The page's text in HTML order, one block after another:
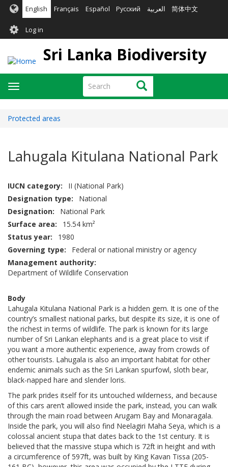
Skip
main
content
English Français Español Русский العربية 简体中文
User
account
menu
Log in
Sri Lanka Biodiversity
Search Search
Toggle
navigation
Protected areas
Lahugala Kitulana National Park
IUCN category
II (National Park)
Designation type
National
Designation
National Park
Surface area
15.54 km²
Status year
1980
Governing type
Federal or national ministry or agency
Management authority
Department of Wildlife Conservation
Body
Lahugala Kitulana National Park is a hidden gem. It is one of the
country’s smallest national parks, but despite its size, it is one of
the richest in terms of wildlife. The park is known for its large
number of Sri Lankan elephants and is a great place to visit if
you want a more authentic experience, away from crowds of
other tourists. Lahugala is also an important habitat for other
endemic animals such as the Sri Lankan spurfowl, sloth bear,
black-napped hare and slender loris.
The park prides itself for its untouched wilderness, and because
of this cars aren’t allowed inside the park, instead, you can walk
through the main road between Arugam Bay and Monaragala.
Inside the park, you will also find Neelagiri Maha Seya, which is a
colossal ancient stupa that dates back to the 1st century. It is
believed that the massive stupa which is 72ft in height and with
a circumference of 597ft, was built by King Kavan Tissa (205-